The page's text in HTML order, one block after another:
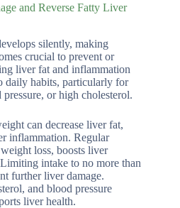
and Reverse Fatty Liver
silently, making
crucial to prevent or
liver fat and inflammation
daily habits, particularly for
or high cholesterol.
can decrease liver fat,
inflammation. Regular
loss, boosts liver
intake to no more than
further liver damage.
and blood pressure
liver health.